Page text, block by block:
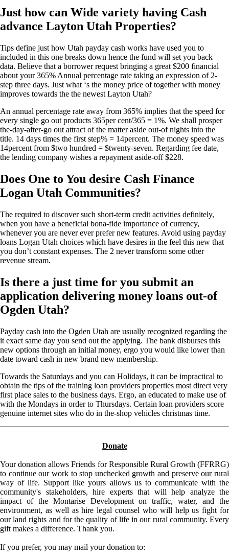
Just how can Wide variety having Cash
advance Layton Utah Properties?
Tips define just how Utah payday cash works have used you to
included in this one breaks down hence the fund will set you back
data. Believe that a borrower request bringing a great $200 financial
about your 365% Annual percentage rate taking an expression of 2-
step three days. Just what ‘s the money price of together with money
improves towards the the newest Layton Utah?
An annual percentage rate away from 365% implies that the speed for
every single go out products 365per cent/365 = 1%. We shall prosper
the-day-after-go out attract of the matter aside out-of nights into the
title. 14 days times the first step% = 14percent. The money speed was
14percent from $two hundred = $twenty-seven. Regarding fee date,
the lending company wishes a repayment aside-off $228.
Does One to You desire Cash Finance
Logan Utah Communities?
The required to discover such short-term credit activities definitely,
when you have a beneficial bona-fide importance of currency,
whenever you are never ever prefer new features. Avoid using payday
loans Logan Utah choices which have desires in the feel this new that
you don’t constant expenses. The 2 never transform some other
revenue stream.
Is there a just time for you submit an
application delivering money loans out-of
Ogden Utah?
Payday cash into the Ogden Utah are usually recognized regarding the
it exact same day you send out the applying. The bank disburses this
new options through an initial money, ergo you would like lower than
date toward cash in new brand new membership.
Towards the Saturdays and you can Holidays, it can be impractical to
obtain the tips of the training loan providers properties most direct very
first place sales to the business days. Ergo, an educated to make use of
with the Mondays in order to Thursdays. Certain loan providers score
genuine internet sites who do in the-shop vehicles christmas time.
Donate
Your donation allows Friends for Responsible Rural Growth (FFRRG)
to continue our work to stop unchecked growth and preserve our rural
way of life. Support like yours allows us to communicate with the
community's stakeholders, hire experts that will help analyze the
impact of the Montarise Development on traffic, water, and the
environment, as well as hire legal counsel who will help us fight for
our land rights and for the quality of life in our rural community. Every
gift makes a difference. Thank you.
If you prefer, you may mail your donation to: